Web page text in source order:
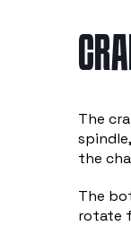
The
the
The
rotate